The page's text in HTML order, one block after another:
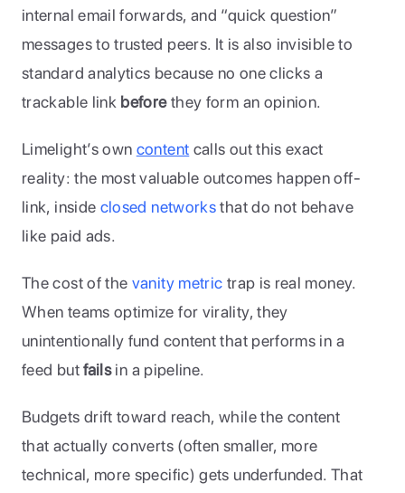
internal email forwards, and “quick question”
messages to trusted peers. It is also invisible to
standard analytics because no one clicks a
trackable link before they form an opinion.
Limelight’s own content calls out this exact
reality: the most valuable outcomes happen off-
link, inside closed networks that do not behave
like paid ads.
The cost of the vanity metric trap is real money.
When teams optimize for virality, they
unintentionally fund content that performs in a
feed but fails in a pipeline.
Budgets drift toward reach, while the content
that actually converts (often smaller, more
technical, more specific) gets underfunded. That